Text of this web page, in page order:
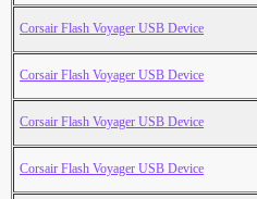
Corsair Flash Voyager USB Device
Corsair Flash Voyager USB Device
Corsair Flash Voyager USB Device
Corsair Flash Voyager USB Device